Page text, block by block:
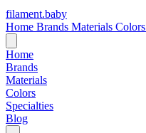
filament.baby
Home Brands Materials Colors
Home
Brands
Materials
Colors
Specialties
Blog